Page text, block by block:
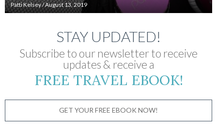
Patti Kelsey/August 13, 2019
STAY UPDATED!
Subscribe to our newsletter to receive
updates & receive a
FREE TRAVEL EBOOK!
GET YOUR FREE EBOOK NOW!